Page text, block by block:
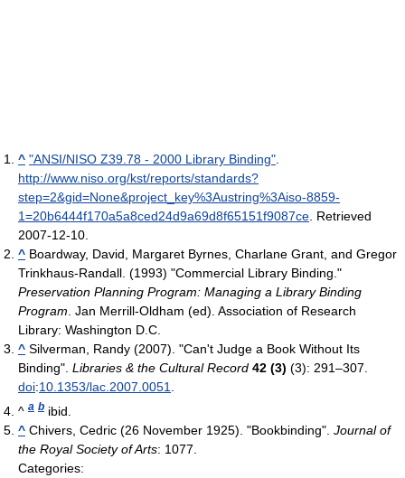
^ "ANSI/NISO Z39.78 - 2000 Library Binding"
http://www.niso.org/kst/reports/standards?
step=2&gid=None&project_key%3Austring%3Aiso-8859-
1=20b6444f170a5a8ced24d9a69d8f65151f9087ce . Retrieved
2007-12-10
^ Boardway, David, Margaret Byrnes, Charlane Grant, and Gregor
Trinkhaus-Randall. (1993) "Commercial Library Binding."
Preservation Planning Program: Managing a Library Binding
Program . Jan Merrill-Oldham (ed). Association of Research
Library: Washington D.C.
^ Silverman, Randy (2007). "Can't Judge a Book Without Its
Binding". Libraries & the Cultural Record 42 (3) (3): 291–307.
doi:10.1353/lac.2007.0051
^ a b ibid.
^ Chivers, Cedric (26 November 1925). "Bookbinding". Journal of
the Royal Society of Arts: 1077.
Categories: